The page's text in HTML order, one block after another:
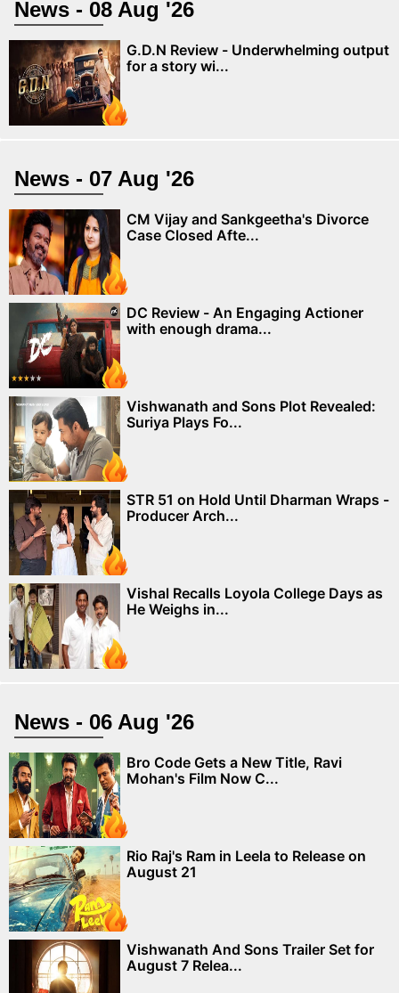
News - 08 Aug '26
G.D.N Review - Underwhelming output
for a story wi...
News - 07 Aug '26
CM Vijay and Sankgeetha's Divorce
Case Closed Afte...
DC Review - An Engaging Actioner
with enough drama...
Vishwanath and Sons Plot Revealed:
Suriya Plays Fo...
STR 51 on Hold Until Dharman Wraps -
Producer Arch...
Vishal Recalls Loyola College Days as
He Weighs in...
News - 06 Aug '26
Bro Code Gets a New Title, Ravi
Mohan's Film Now C...
Rio Raj's Ram in Leela to Release on
August 21
Vishwanath And Sons Trailer Set for
August 7 Relea...